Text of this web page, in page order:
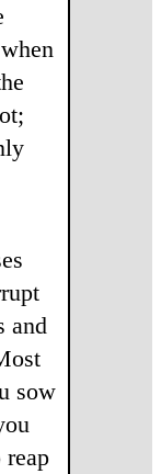
and
sow